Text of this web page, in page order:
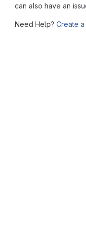
can also have an
Need Help? Create a